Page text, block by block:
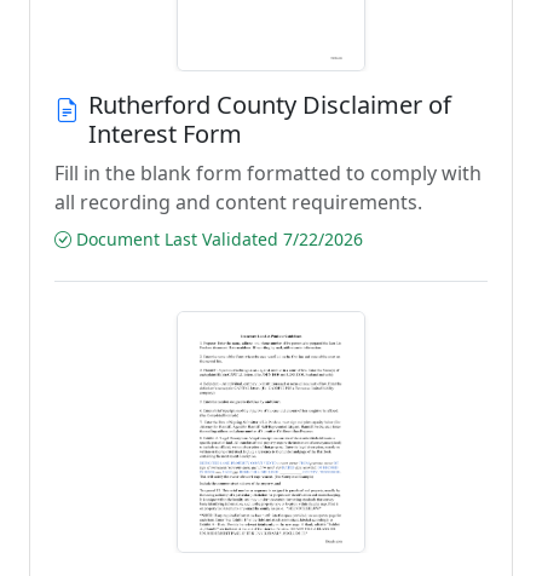
Rutherford County Disclaimer of
Interest Form
Fill in the blank form formatted to comply with
all recording and content requirements.
Document Last Validated 7/22/2026